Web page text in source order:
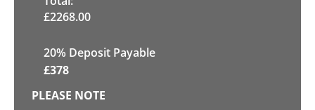
£2268.00
20% Deposit Payable
£378
PLEASE NOTE